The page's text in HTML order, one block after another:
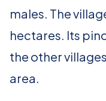
males. The
hectares. Its
the other
area.